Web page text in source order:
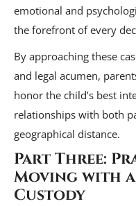
emotional and
the forefront of every
By approaching these
and legal acumen,
honor the child’s best
relationships with both
geographical distance.
Part Three:
Moving with
Custody